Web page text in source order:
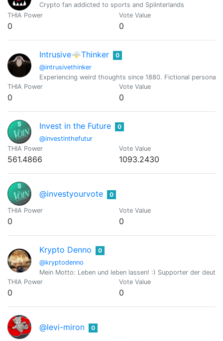
Crypto fan addicted to sports and Splinterlands
THIA Power
0
Vote Value
0
Intrusive🌩Thinker
@intrusivethinker
0
Experiencing weird thoughts since 1880. Fictional
THIA Power
0
Vote Value
0
Invest in the Future
@investinthefutur
0
THIA Power
561.4866
Vote Value
1093.2430
@investyourvote 0
THIA Power
0
Vote Value
0
Krypto Denno
@kryptodenno
0
Mein Motto: Leben und leben lassen! :) Supporter der
THIA Power
0
Vote Value
0
@levi-miron 0